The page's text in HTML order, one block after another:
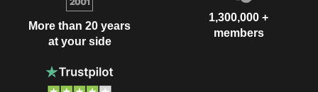
More than 20 years
at your side
1,300,000 +
members